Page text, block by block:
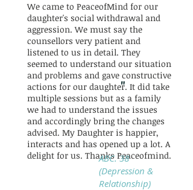
"
We came to PeaceofMind for our
daughter's social withdrawal and
aggression. We must say the
counsellors very patient and
listened to us in detail. They
seemed to understand our situation
and problems and gave constructive
actions for our daughter. It did take
multiple sessions but as a family
we had to understand the issues
and accordingly bring the changes
advised. My Daughter is happier,
interacts and has opened up a lot. A
delight for us. Thanks Peaceofmind.
ABC. 38
(Depression &
Relationship)